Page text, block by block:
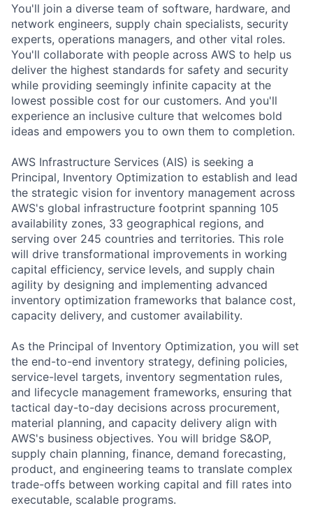
You'll join a diverse team of software, hardware, and
network engineers, supply chain specialists, security
experts, operations managers, and other vital roles.
You'll collaborate with people across AWS to help us
deliver the highest standards for safety and security
while providing seemingly infinite capacity at the
lowest possible cost for our customers. And you'll
experience an inclusive culture that welcomes bold
ideas and empowers you to own them to completion.
AWS Infrastructure Services (AIS) is seeking a
Principal, Inventory Optimization to establish and lead
the strategic vision for inventory management across
AWS's global infrastructure footprint spanning 105
availability zones, 33 geographical regions, and
serving over 245 countries and territories. This role
will drive transformational improvements in working
capital efficiency, service levels, and supply chain
agility by designing and implementing advanced
inventory optimization frameworks that balance cost,
capacity delivery, and customer availability.
As the Principal of Inventory Optimization, you will set
the end-to-end inventory strategy, defining policies,
service-level targets, inventory segmentation rules,
and lifecycle management frameworks, ensuring that
tactical day-to-day decisions across procurement,
material planning, and capacity delivery align with
AWS's business objectives. You will bridge S&OP,
supply chain planning, finance, demand forecasting,
product, and engineering teams to translate complex
trade-offs between working capital and fill rates into
executable, scalable programs.